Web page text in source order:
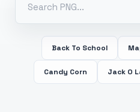
Back To School
Candy Corn Jack O